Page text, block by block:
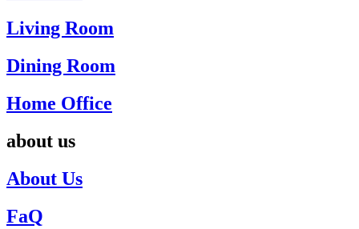
Living Room
Dining Room
Home Office
about us
About Us
FaQ